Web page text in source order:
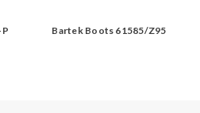
Bartek Boots 61585/Z95